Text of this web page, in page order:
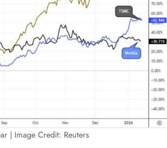
| Image Credit: Reuters